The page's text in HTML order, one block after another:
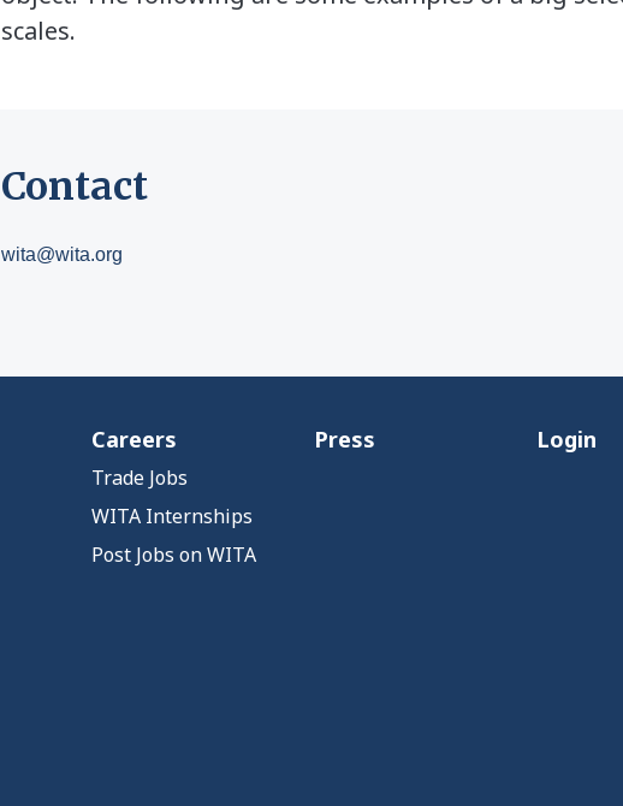
scales.
Contact
wita@wita.org
Careers
Trade Jobs
WITA Internships
Post Jobs on WITA
Press Login